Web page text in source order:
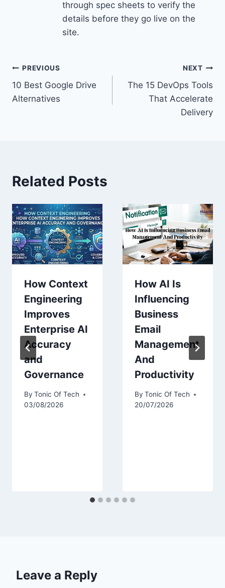
through spec sheets to verify the
details before they go live on the
site.
Post
navigation
PREVIOUS
10 Best Google Drive
Alternatives
NEXT
The 15 DevOps Tools
That Accelerate
Delivery
Related Posts
How Context
Engineering
Improves
Enterprise AI
Accuracy
and
Governance
By Tonic Of Tech
03/08/2026
How AI Is
Influencing
Business
Email
Management
And
Productivity
By Tonic Of Tech
20/07/2026
Leave a Reply